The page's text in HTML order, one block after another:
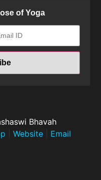
of Yoga
Bhavah
Website| Email